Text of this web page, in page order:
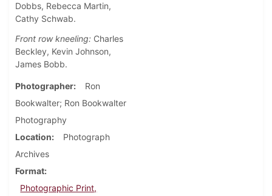
Dobbs, Rebecca Martin,
Cathy Schwab.
Front row kneeling: Charles
Beckley, Kevin Johnson,
James Bobb.
Photographer
Ron
Bookwalter; Ron Bookwalter
Photography
Location
Photograph
Archives
Format
Photographic Print,